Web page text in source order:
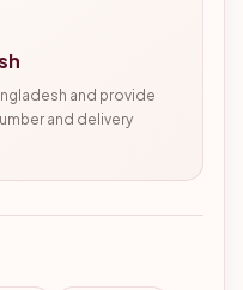
and provide
and delivery